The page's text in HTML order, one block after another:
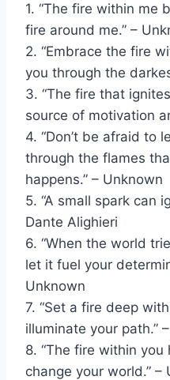
1. “The fire within me
fire around me.” –
2. “Embrace the fire
you through the
3. “The fire that
source of motivation
4. “Don’t be afraid to
through the flames
happens.” – Unknown
5. “A small spark can
Dante Alighieri
6. “When the world
let it fuel your
Unknown
7. “Set a fire deep
illuminate your path.”
8. “The fire within
change your world.” –